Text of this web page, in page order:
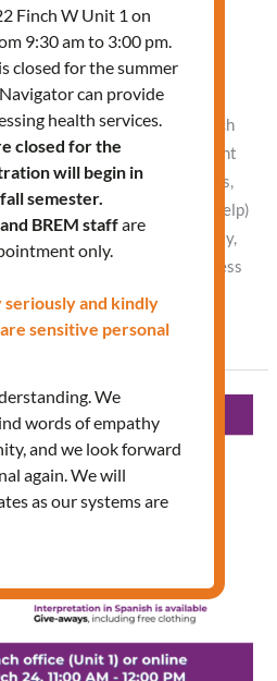
Workshop
AM – 12:00 PM In-Person (Finch
diabetes (defining different
signs and symptoms, causes,
blood sugar, when to seek help)
eating habits, physical activity,
foot care, eye care, and stress
Finch W Unit 1 on
9:30 am to 3:00 pm.
closed for the summer
can provide
health services.
closed for the
will begin in
semester.
BREM staffare
only.
and kindly
sensitive personal
We
words of empathy
and we look forward
again. We will
as our systems are